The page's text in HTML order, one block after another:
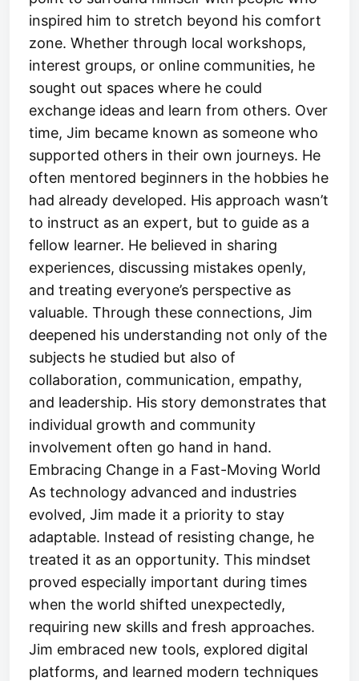
inspired him to stretch beyond his comfort
zone. Whether through local workshops,
interest groups, or online communities, he
sought out spaces where he could
exchange ideas and learn from others. Over
time, Jim became known as someone who
supported others in their own journeys. He
often mentored beginners in the hobbies he
had already developed. His approach wasn’t
to instruct as an expert, but to guide as a
fellow learner. He believed in sharing
experiences, discussing mistakes openly,
and treating everyone’s perspective as
valuable. Through these connections, Jim
deepened his understanding not only of the
subjects he studied but also of
collaboration, communication, empathy,
and leadership. His story demonstrates that
individual growth and community
involvement often go hand in hand.
Embracing Change in a Fast-Moving World
As technology advanced and industries
evolved, Jim made it a priority to stay
adaptable. Instead of resisting change, he
treated it as an opportunity. This mindset
proved especially important during times
when the world shifted unexpectedly,
requiring new skills and fresh approaches.
Jim embraced new tools, explored digital
platforms, and learned modern techniques